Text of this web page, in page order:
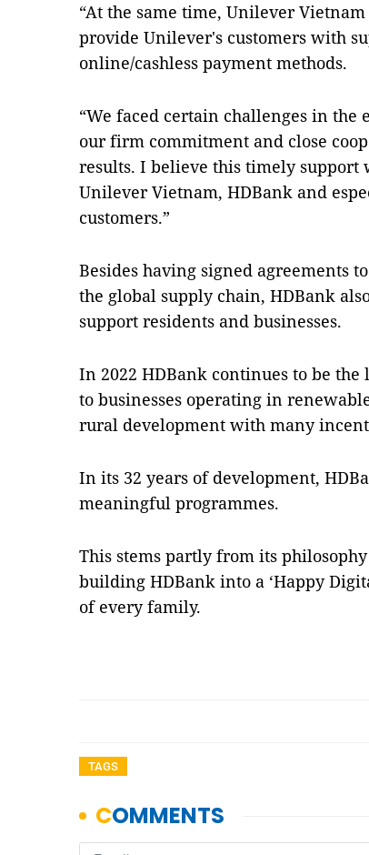
“At the same time, Unilever
provide Unilever's customers with
online/cashless payment methods.
“We faced certain challenges in
our firm commitment and close
results. I believe this timely
Unilever Vietnam, HDBank and
customers.”
Besides having signed agreements
the global supply chain, HDBank
support residents and businesses.
In 2022 HDBank continues to be
to businesses operating in
rural development with many
In its 32 years of development,
meaningful programmes.
This stems partly from its
building HDBank into a ‘Happy
of every family.
TAGS